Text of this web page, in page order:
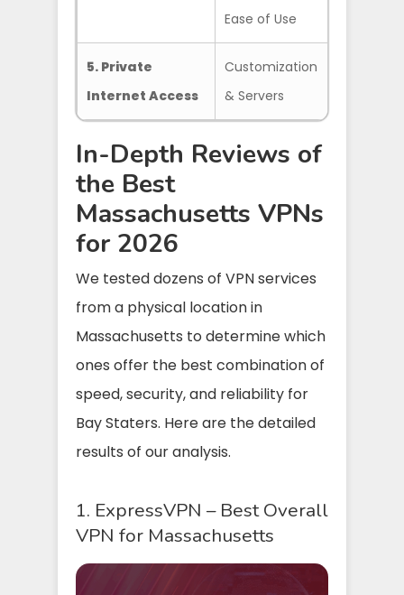
Ease of Use
5. Private
Internet Access
Customization
& Servers
In-Depth Reviews of
the Best
Massachusetts VPNs
for 2026
We tested dozens of VPN services
from a physical location in
Massachusetts to determine which
ones offer the best combination of
speed, security, and reliability for
Bay Staters. Here are the detailed
results of our analysis.
1. ExpressVPN – Best Overall
VPN for Massachusetts